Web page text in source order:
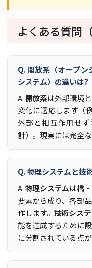
よくある質問（
Q. 開放系（オープ
システム）の違いは?
A. 開放系は外部環境
変化に適応します（
外部と相互作用せ
計）。現実には完全な
Q. 物理システムと技
A.物理システムは橋
要素から成り、各部
作します。技術シス
能を達成するために
に分割されている点が